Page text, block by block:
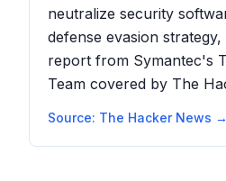
neutralize security
defense evasion
report from Symantec's
Team covered by The
Source: The Hacker News →